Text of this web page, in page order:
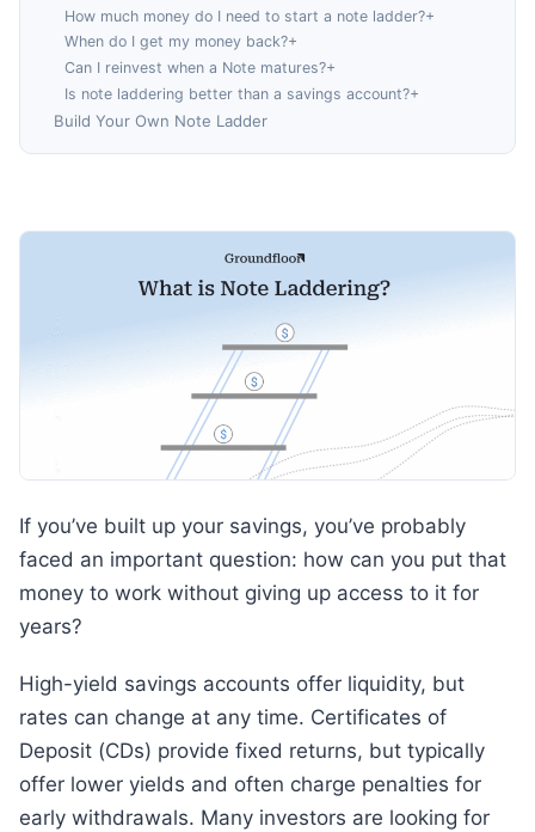
If you’ve built up your savings, you’ve probably
faced an important question: how can you put that
money to work without giving up access to it for
years?
High-yield savings accounts offer liquidity, but
rates can change at any time. Certificates of
Deposit (CDs) provide fixed returns, but typically
offer lower yields and often charge penalties for
early withdrawals. Many investors are looking for
How much money do I need to start a note ladder?+
When do I get my money back?+
Can I reinvest when a Note matures?+
Is note laddering better than a savings account?+
Build Your Own Note Ladder